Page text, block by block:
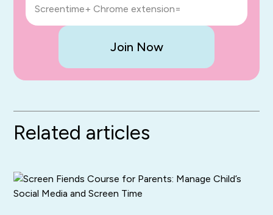
Screentime+ Chrome extension=
Join Now
Related articles